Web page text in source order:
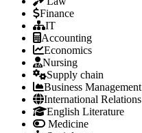
Finance
IT
Accounting
Economics
Nursing
Supply chain
Business Management
International Relations
English Literature
Medicine